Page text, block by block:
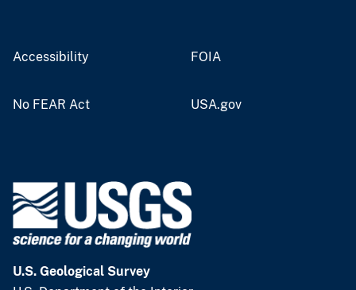
Accessibility FOIA
No FEAR Act USA.gov
U.S. Geological Survey